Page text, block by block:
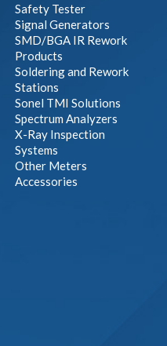
Safety Tester
Signal Generators
SMD/BGA IR Rework
Products
Soldering and Rework
Stations
Sonel TMI Solutions
Spectrum Analyzers
X-Ray Inspection
Systems
Other Meters
Accessories